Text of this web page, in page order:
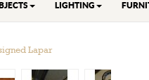
LIGHTING
Lapar